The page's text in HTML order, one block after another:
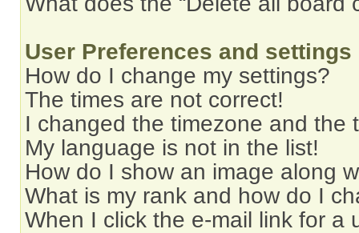
User Preferences and settings
How do I change my settings?
The times are not correct!
I changed the timezone and the
My language is not in the list!
How do I show an image along
What is my rank and how do I
When I click the e-mail link for a